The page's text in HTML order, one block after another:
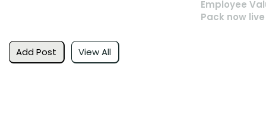
Add Post View All
Employee
Pack now